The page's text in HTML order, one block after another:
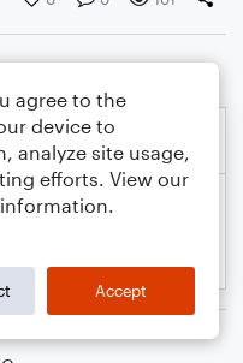
agree to the
device to
analyze site usage,
efforts. View our
Accept